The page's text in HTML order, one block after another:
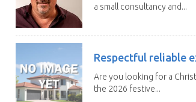
a small consultancy and...
Respectful reliable
Are you looking for a
the 2026 festive...